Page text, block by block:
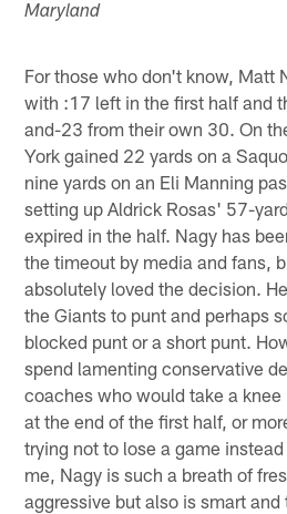
Maryland
For those who don't know, Matt
with :17 left in the first half and
and-23 from their own 30. On
York gained 22 yards on a
nine yards on an Eli Manning
setting up Aldrick Rosas' 57-
expired in the half. Nagy has
the timeout by media and fans,
absolutely loved the decision.
the Giants to punt and perhaps
blocked punt or a short punt.
spend lamenting conservative
coaches who would take a knee
at the end of the first half, or
trying not to lose a game
me, Nagy is such a breath of
aggressive but also is smart